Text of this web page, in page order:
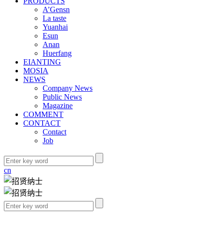
A’Gensn
La taste
Yuanhai
Esun
Anan
Huerfang
EIANTING
MOSIA
NEWS
Company News
Public News
Magazine
COMMENT
CONTACT
Contact
Job
cn